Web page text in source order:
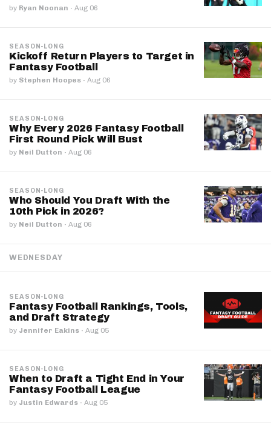
by Ryan Noonan · Aug 06
SEASON-LONG
Kickoff Return Players to Target in
Fantasy Football
by Stephen Hoopes · Aug 06
SEASON-LONG
Why Every 2026 Fantasy Football
First Round Pick Will Bust
by Neil Dutton · Aug 06
SEASON-LONG
Who Should You Draft With the
10th Pick in 2026?
by Neil Dutton · Aug 06
WEDNESDAY
SEASON-LONG
Fantasy Football Rankings, Tools,
and Draft Strategy
by Jennifer Eakins · Aug 05
SEASON-LONG
When to Draft a Tight End in Your
Fantasy Football League
by Justin Edwards · Aug 05